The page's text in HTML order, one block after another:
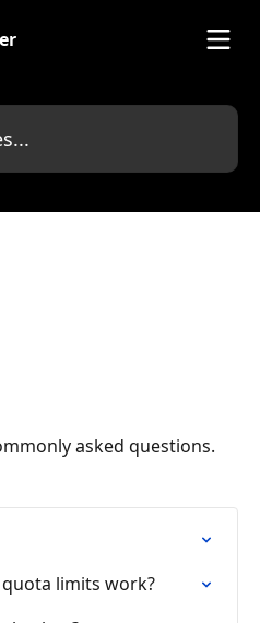
asked questions.
limits work?